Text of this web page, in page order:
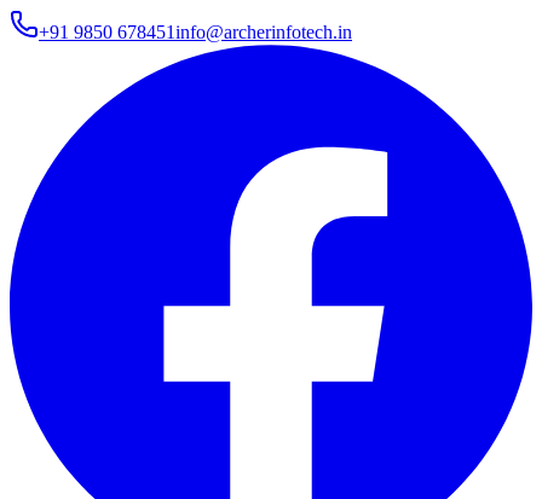
+91 9850 678451info@archerinfotech.in